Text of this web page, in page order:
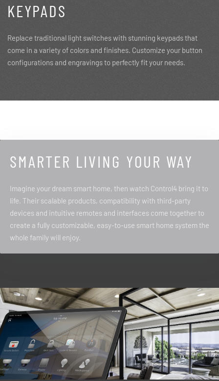
KEYPADS
Replace traditional light switches with stunning keypads that
come in a variety of colors and finishes. Customize your button
configurations and engravings to perfectly fit your needs.
SMARTER LIVING YOUR WAY
Imagine your dream smart home, then watch Control4 bring it to
life. Their scalable products, compatibility with third-party
devices and intuitive remotes and interfaces come together to
create a fully customizable, easy-to-use smart home system the
whole family will enjoy.